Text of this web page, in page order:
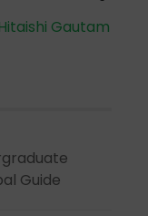
Gautam
Guide